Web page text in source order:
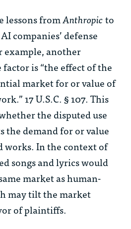
lessons fromAnthropicto
companies’ defense
example, another
is “the effect of the
market for or value of
17 U.S.C. § 107. This
the disputed use
the demand for or value
works. In the context of
songs and lyrics would
market as human-
may tilt the market
of plaintiffs.